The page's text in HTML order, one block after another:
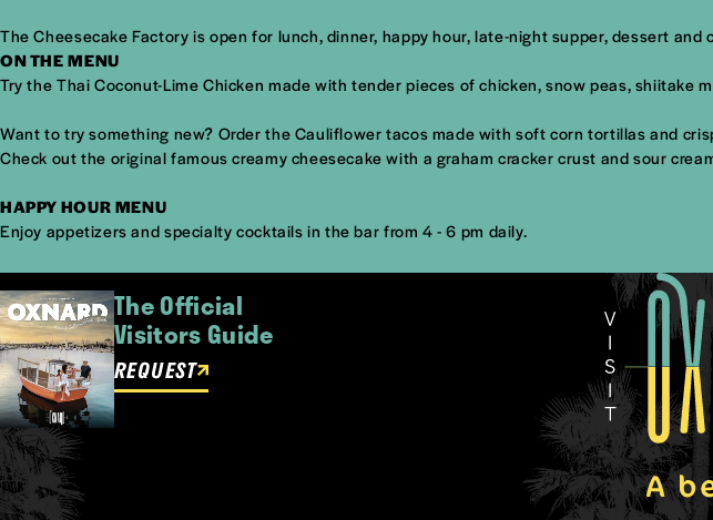
The Cheesecake Factory is open for lunch, dinner, happy hour, late-night supper, dessert
ON THE MENU
Try the Thai Coconut-Lime Chicken made with tender pieces of chicken, snow peas, shiitake
Want to try something new? Order the Cauliflower tacos made with soft corn tortillas and
Check out the original famous creamy cheesecake with a graham cracker crust and sour
HAPPY HOUR MENU
Enjoy appetizers and specialty cocktails in the bar from 4 - 6 pm daily.
The Official
Visitors Guide
REQUEST